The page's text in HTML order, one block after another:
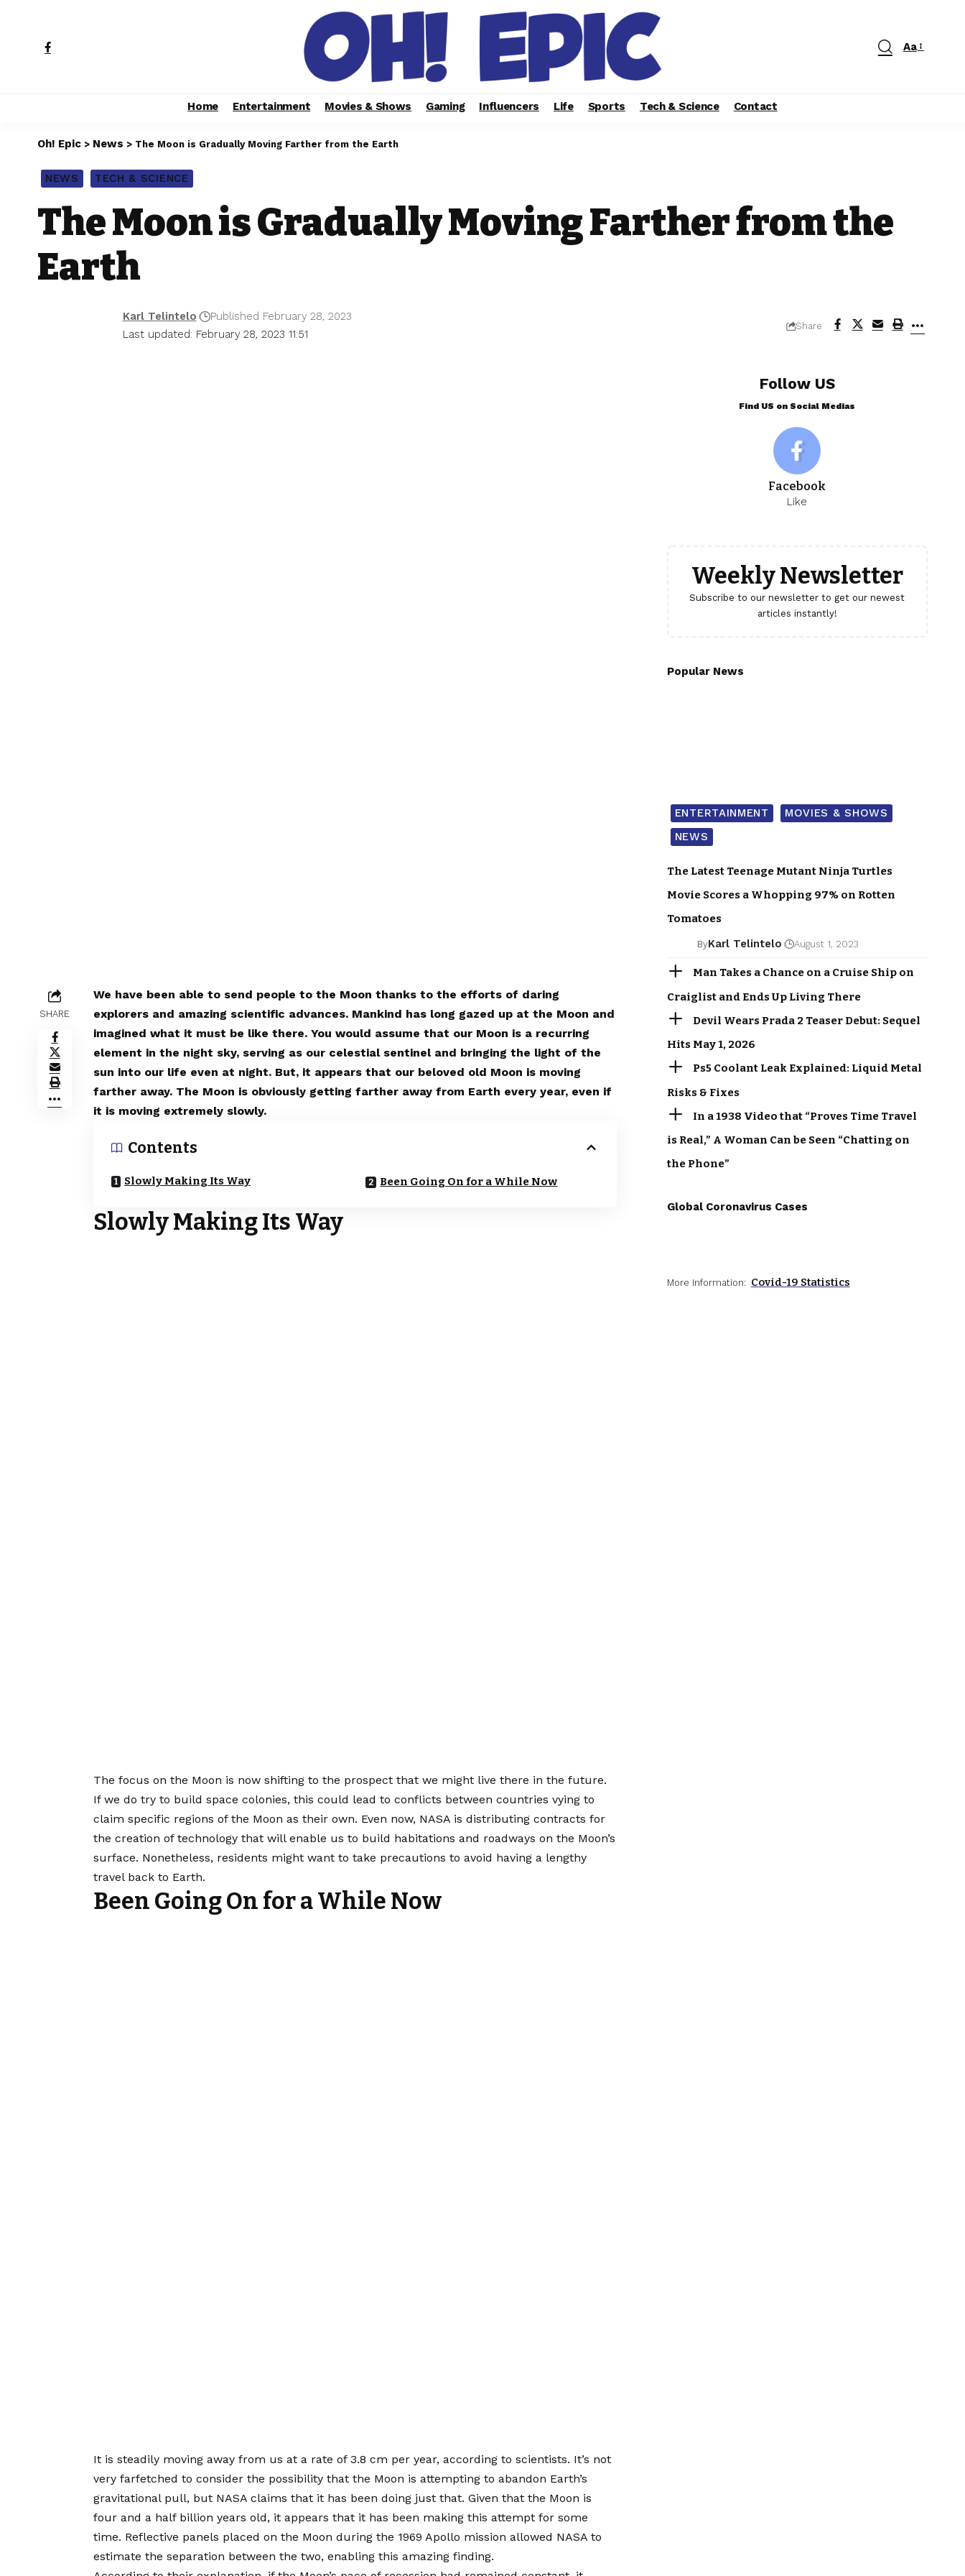
Aa
Home Entertainment Movies & Shows Gaming Influencers Life Sports Tech & Science Contact
Oh! Epic > News > The Moon is Gradually Moving Farther from the Earth
NEWS TECH & SCIENCE
The Moon is Gradually Moving Farther from the
Earth
Last updated: February 28, 2023 11:51
Karl Telintelo Published February 28, 2023
Share
SHARE
We have been able to send people to the Moon thanks to the efforts of daring
explorers and amazing scientific advances. Mankind has long gazed up at the Moon and
imagined what it must be like there. You would assume that our Moon is a recurring
element in the night sky, serving as our celestial sentinel and bringing the light of the
sun into our life even at night. But, it appears that our beloved old Moon is moving
farther away. The Moon is obviously getting farther away from Earth every year, even if
it is moving extremely slowly.
Contents
Slowly Making Its Way Been Going On for a While Now
Slowly Making Its Way
The focus on the Moon is now shifting to the prospect that we might live there in the future.
If we do try to build space colonies, this could lead to conflicts between countries vying to
claim specific regions of the Moon as their own. Even now, NASA is distributing contracts for
the creation of technology that will enable us to build habitations and roadways on the Moon’s
surface. Nonetheless, residents might want to take precautions to avoid having a lengthy
travel back to Earth.
Been Going On for a While Now
It is steadily moving away from us at a rate of 3.8 cm per year, according to scientists. It’s not
very farfetched to consider the possibility that the Moon is attempting to abandon Earth’s
gravitational pull, but NASA claims that it has been doing just that. Given that the Moon is
four and a half billion years old, it appears that it has been making this attempt for some
time. Reflective panels placed on the Moon during the 1969 Apollo mission allowed NASA to
estimate the separation between the two, enabling this amazing finding.
Follow US
Find US on Social Medias
Facebook
Like
Weekly Newsletter
Subscribe to our newsletter to get our newest
articles instantly!
Popular News
ENTERTAINMENT
MOVIES & SHOWS
NEWS
The Latest Teenage Mutant Ninja Turtles
Movie Scores a Whopping 97% on Rotten
Tomatoes
ByKarl Telintelo August 1, 2023
Man Takes a Chance on a Cruise Ship on
Craiglist and Ends Up Living There
Devil Wears Prada 2 Teaser Debut: Sequel
Hits May 1, 2026
Ps5 Coolant Leak Explained: Liquid Metal
Risks & Fixes
In a 1938 Video that “Proves Time Travel
is Real,” A Woman Can be Seen “Chatting on
the Phone”
Global Coronavirus Cases
More Information: Covid-19 Statistics